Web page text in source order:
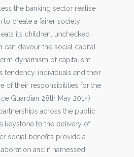
the banking sector realise
to create a fairer society:
its children, unchecked
can devour the social capital
dynamism of capitalism
tendency, individuals and their
of their responsibilities for the
Guardian 28th May 2014).
across the public
keystone to the delivery of
social benefits provide a
and if harnessed